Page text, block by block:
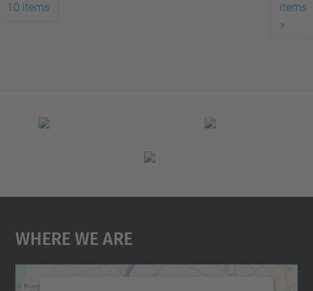
10 items
items
>
Where We Are